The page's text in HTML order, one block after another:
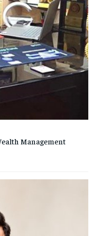
Management